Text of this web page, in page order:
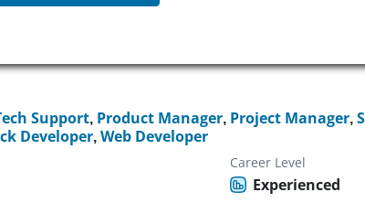
Support, Product Manager, Project Manager,
Developer,Web Developer
Career Level
Experienced